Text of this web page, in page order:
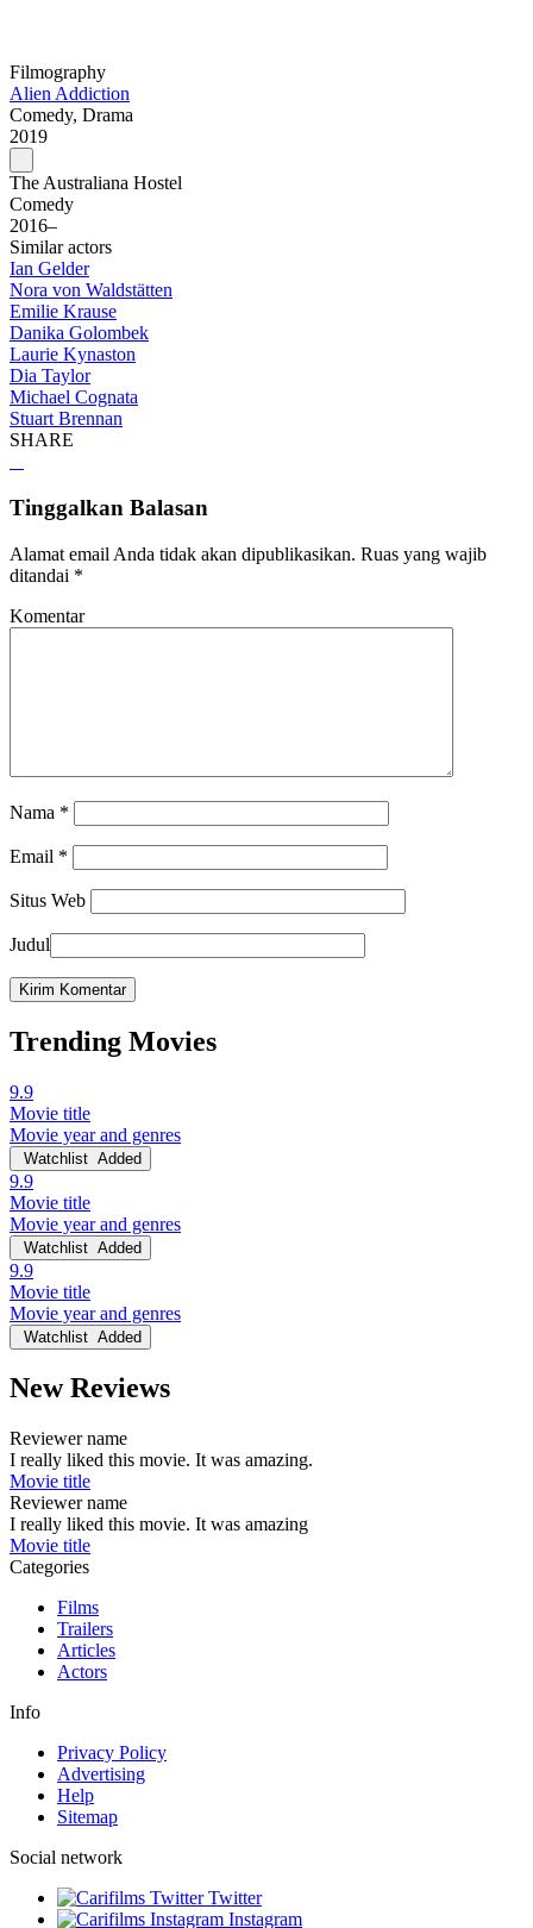
Filmography
Alien Addiction
Comedy, Drama
2019
The Australiana Hostel
Comedy
2016–
Similar actors
Ian Gelder
Nora von Waldstätten
Emilie Krause
Danika Golombek
Laurie Kynaston
Dia Taylor
Michael Cognata
Stuart Brennan
SHARE
Tinggalkan Balasan
Alamat email Anda tidak akan dipublikasikan. Ruas yang wajib
ditandai *
Komentar
Nama *
Email *
Situs Web
Judul
Trending Movies
9.9
Movie title
Movie year and genres
Watchlist Added
9.9
Movie title
Movie year and genres
Watchlist Added
9.9
Movie title
Movie year and genres
Watchlist Added
New Reviews
Reviewer name
I really liked this movie. It was amazing.
Movie title
Reviewer name
I really liked this movie. It was amazing
Movie title
Categories
Films
Trailers
Articles
Actors
Info
Privacy Policy
Advertising
Help
Sitemap
Social network
Twitter
Instagram